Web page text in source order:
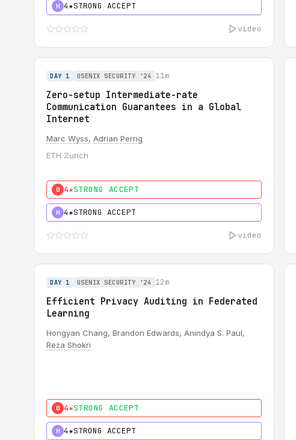
H 4★STRONG ACCEPT
video
DAY 1 USENIX SECURITY '24 11m
Zero-setup Intermediate-rate
Communication Guarantees in a Global
Internet
Marc Wyss, Adrian Perrig
ETH Zurich
0 4★STRONG ACCEPT
H 4★STRONG ACCEPT
video
DAY 1 USENIX SECURITY '24 12m
Efficient Privacy Auditing in Federated
Learning
Hongyan Chang, Brandon Edwards, Anindya S. Paul,
Reza Shokri
0 4★STRONG ACCEPT
H 4★STRONG ACCEPT